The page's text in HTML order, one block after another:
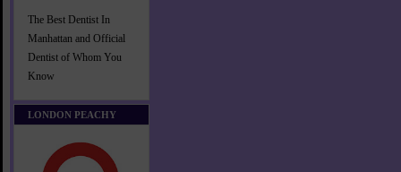
The Best Dentist In
Manhattan and Official
Dentist of Whom You
Know
LONDON PEACHY